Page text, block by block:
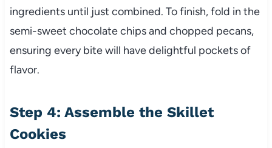
ingredients until just combined. To finish, fold in the
semi-sweet chocolate chips and chopped pecans,
ensuring every bite will have delightful pockets of
flavor.
Step 4: Assemble the Skillet
Cookies